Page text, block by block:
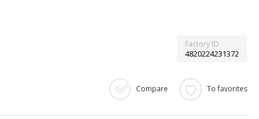
Factory ID
4820224231372
Compare To favorites